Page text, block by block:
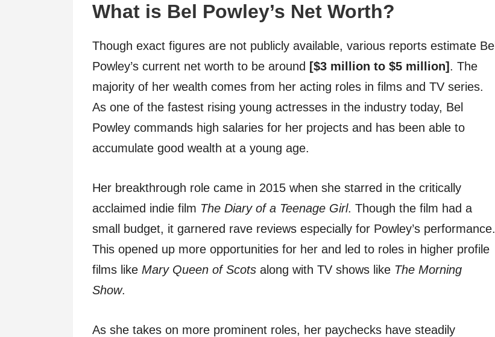
What is Bel Powley’s Net Worth?
Though exact figures are not publicly available, various reports estimate Bel
Powley’s current net worth to be around [$3 million to $5 million] . The
majority of her wealth comes from her acting roles in films and TV series.
As one of the fastest rising young actresses in the industry today, Bel
Powley commands high salaries for her projects and has been able to
accumulate good wealth at a young age.
Her breakthrough role came in 2015 when she starred in the critically
acclaimed indie film The Diary of a Teenage Girl. Though the film had a
small budget, it garnered rave reviews especially for Powley’s performance.
This opened up more opportunities for her and led to roles in higher profile
films like Mary Queen of Scots along with TV shows like The Morning
Show.
As she takes on more prominent roles, her paychecks have steadily